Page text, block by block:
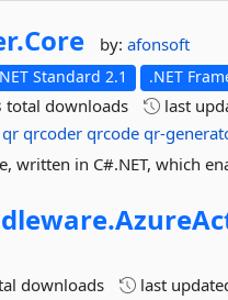
Core by:afonsoft
Standard 2.1 .NET
total downloads last
qr qrcoder qrcode qr-
written in C#.NET, which
downloads last